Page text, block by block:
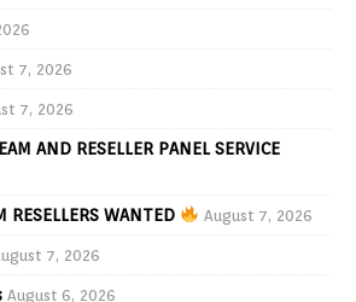
7, 2026
7, 2026
AND RESELLER PANEL SERVICE
RESELLERS WANTED August 7, 2026
7, 2026
August 6, 2026